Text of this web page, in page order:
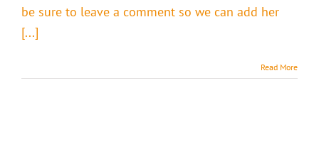
be sure to leave a comment so we can add her
[...]
Read More